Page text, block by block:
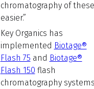
chromatography of
easier.”
Key Organics has
implemented Biotage®
Flash 75 and Biotage®
Flash 150 flash
chromatography systems